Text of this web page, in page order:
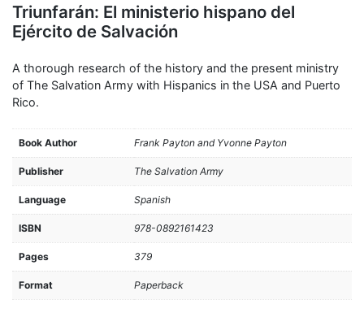
Triunfarán: El ministerio hispano del
Ejército de Salvación
A thorough research of the history and the present ministry
of The Salvation Army with Hispanics in the USA and Puerto
Rico.
Book Author Frank Payton and Yvonne Payton
Publisher The Salvation Army
Language Spanish
ISBN 978-0892161423
Pages 379
Format Paperback